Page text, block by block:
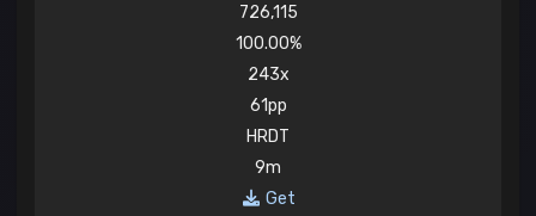
726,115
100.00%
243x
61pp
HRDT
9m
Get